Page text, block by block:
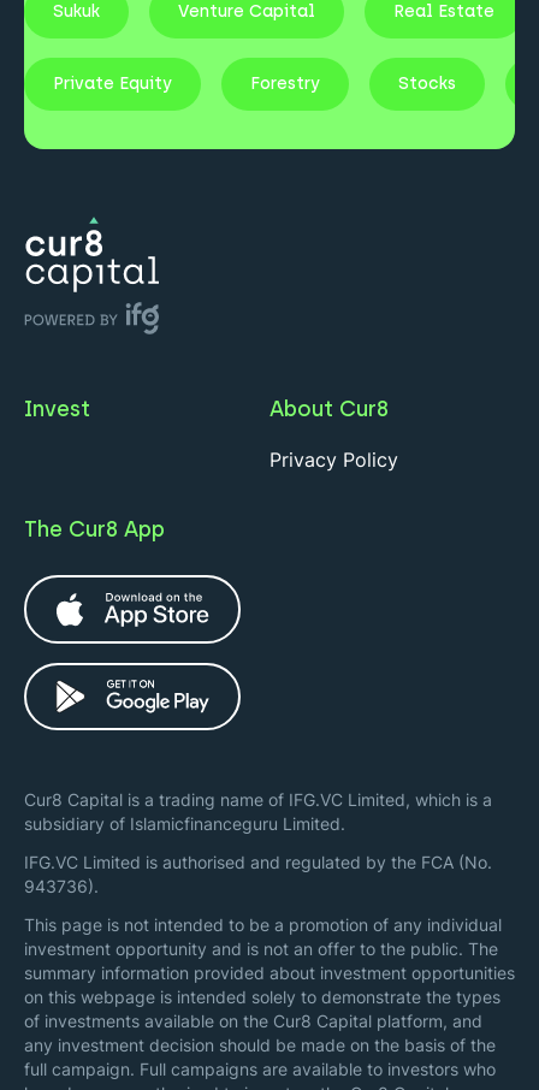
Sukuk Venture Capital Real Estate
Private Equity Forestry Stocks
Invest About Cur8
Privacy Policy
The Cur8 App
Cur8 Capital is a trading name of IFG.VC Limited, which is a
subsidiary of Islamicfinanceguru Limited.
IFG.VC Limited is authorised and regulated by the FCA (No.
943736).
This page is not intended to be a promotion of any individual
investment opportunity and is not an offer to the public. The
summary information provided about investment opportunities
on this webpage is intended solely to demonstrate the types
of investments available on the Cur8 Capital platform, and
any investment decision should be made on the basis of the
full campaign. Full campaigns are available to investors who